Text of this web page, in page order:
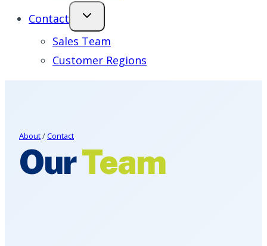
Contact
Sales Team
Customer Regions
About/Contact
OurTeam